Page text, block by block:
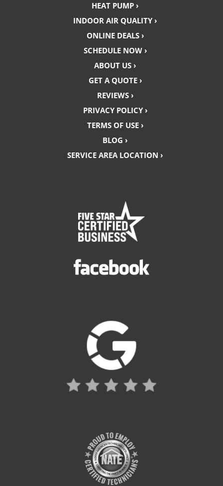
HEAT PUMP ›
INDOOR AIR QUALITY ›
ONLINE DEALS ›
SCHEDULE NOW ›
ABOUT US ›
GET A QUOTE ›
REVIEWS ›
PRIVACY POLICY ›
TERMS OF USE ›
BLOG ›
SERVICE AREA LOCATION ›